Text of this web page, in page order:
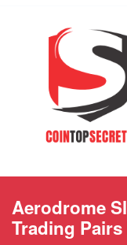
Aerodrome
Trading